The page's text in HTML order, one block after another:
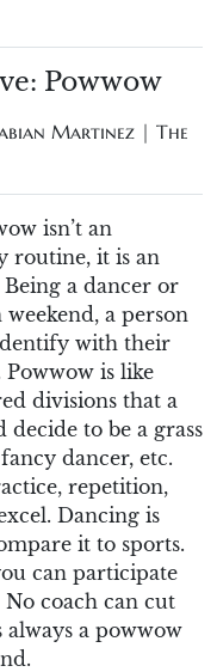
Powwow
Martinez | The
isn’t an
routine, it is an
a dancer or
a person
with their
is like
divisions that a
decide to be a grass
dancer, etc.
repetition,
Dancing is
it to sports.
can participate
coach can cut
a powwow